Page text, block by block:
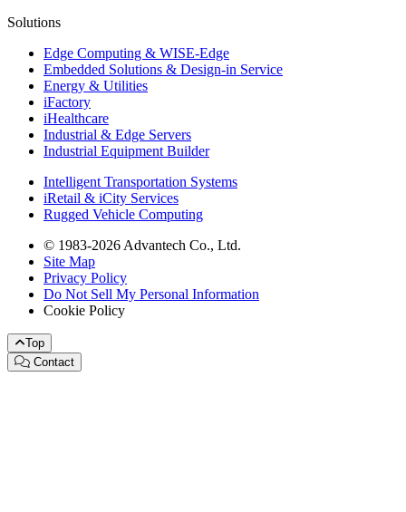
Solutions
Edge Computing & WISE-Edge
Embedded Solutions & Design-in Service
Energy & Utilities
iFactory
iHealthcare
Industrial & Edge Servers
Industrial Equipment Builder
Intelligent Transportation Systems
iRetail & iCity Services
Rugged Vehicle Computing
© 1983-2026 Advantech Co., Ltd.
Site Map
Privacy Policy
Do Not Sell My Personal Information
Cookie Policy
Top
Contact